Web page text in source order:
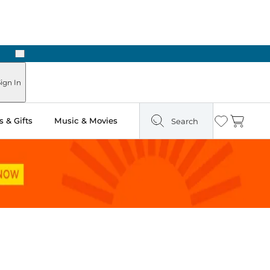
Next
In
& Gifts Music & Movies Search Wishlist
Cart